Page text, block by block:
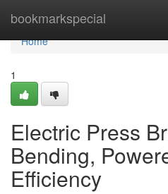
bookmarkspecial
Home
Home
1
Electric Press
Bending,
Efficiency